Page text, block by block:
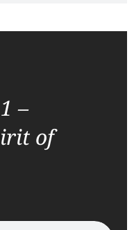
–
of